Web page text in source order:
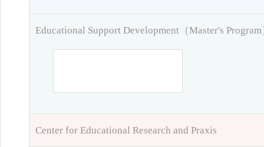
Educational Support Development（Master's Program
Center for Educational Research and Praxis